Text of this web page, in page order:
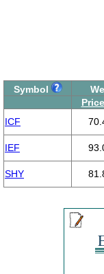
Symbol
Price
ICF
IEF
SHY